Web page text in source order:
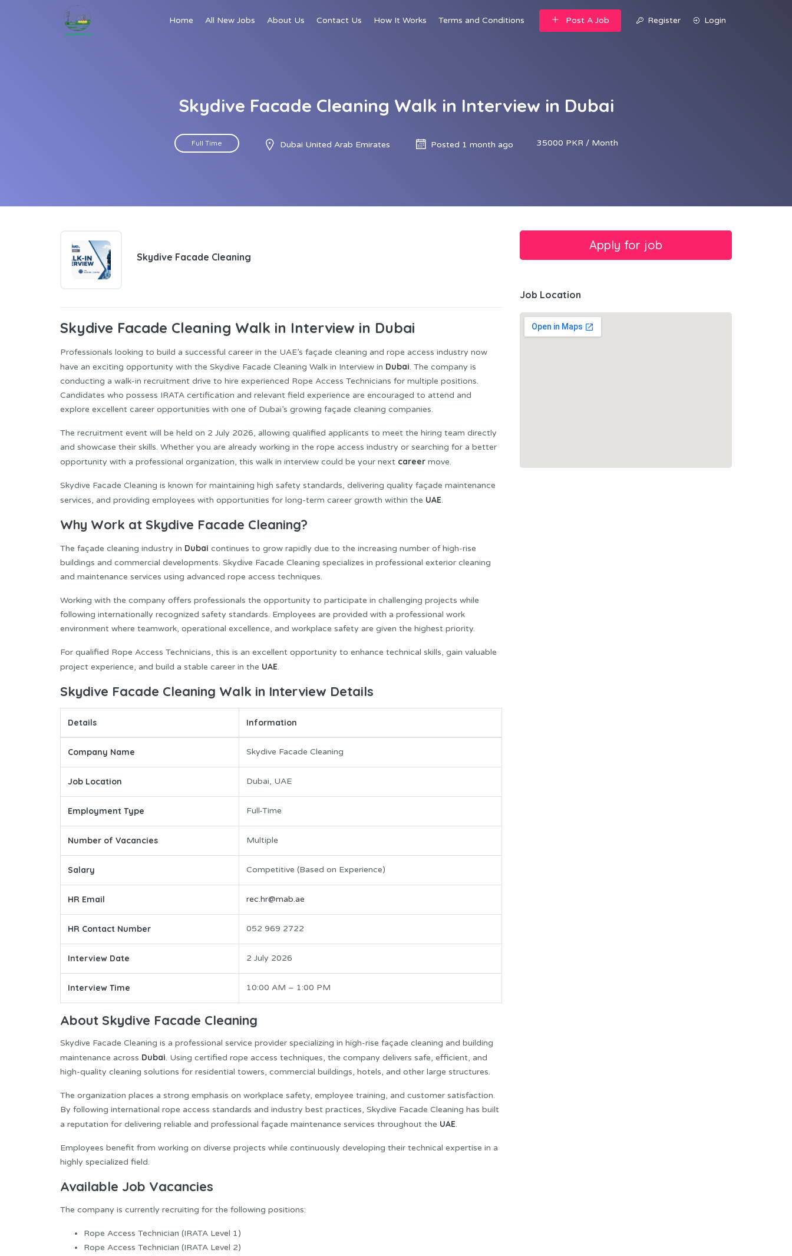
Home All New Jobs About Us Contact Us How It Works Terms and Conditions Post A Job Register Login
Skydive Facade Cleaning Walk in Interview in Dubai
Full Time Dubai United Arab Emirates Posted 1 month ago 35000 PKR / Month
Skydive Facade Cleaning
Skydive Facade Cleaning Walk in Interview in Dubai
Professionals looking to build a successful career in the UAE’s façade cleaning and rope access industry now
have an exciting opportunity with the Skydive Facade Cleaning Walk in Interview in Dubai. The company is
conducting a walk-in recruitment drive to hire experienced Rope Access Technicians for multiple positions.
Candidates who possess IRATA certification and relevant field experience are encouraged to attend and
explore excellent career opportunities with one of Dubai’s growing façade cleaning companies.
The recruitment event will be held on 2 July 2026, allowing qualified applicants to meet the hiring team directly
and showcase their skills. Whether you are already working in the rope access industry or searching for a better
opportunity with a professional organization, this walk in interview could be your next career move.
Skydive Facade Cleaning is known for maintaining high safety standards, delivering quality façade maintenance
services, and providing employees with opportunities for long-term career growth within the UAE.
Why Work at Skydive Facade Cleaning?
The façade cleaning industry in Dubai continues to grow rapidly due to the increasing number of high-rise
buildings and commercial developments. Skydive Facade Cleaning specializes in professional exterior cleaning
and maintenance services using advanced rope access techniques.
Working with the company offers professionals the opportunity to participate in challenging projects while
following internationally recognized safety standards. Employees are provided with a professional work
environment where teamwork, operational excellence, and workplace safety are given the highest priority.
For qualified Rope Access Technicians, this is an excellent opportunity to enhance technical skills, gain valuable
project experience, and build a stable career in the UAE.
Skydive Facade Cleaning Walk in Interview Details
Details Information
Company Name Skydive Facade Cleaning
Job Location Dubai, UAE
Employment Type Full-Time
Number of Vacancies Multiple
Salary Competitive (Based on Experience)
HR Email rec.hr@mab.ae
HR Contact Number 052 969 2722
Interview Date 2 July 2026
Interview Time 10:00 AM – 1:00 PM
About Skydive Facade Cleaning
Skydive Facade Cleaning is a professional service provider specializing in high-rise façade cleaning and building
maintenance across Dubai. Using certified rope access techniques, the company delivers safe, efficient, and
high-quality cleaning solutions for residential towers, commercial buildings, hotels, and other large structures.
The organization places a strong emphasis on workplace safety, employee training, and customer satisfaction.
By following international rope access standards and industry best practices, Skydive Facade Cleaning has built
a reputation for delivering reliable and professional façade maintenance services throughout the UAE.
Employees benefit from working on diverse projects while continuously developing their technical expertise in a
highly specialized field.
Available Job Vacancies
The company is currently recruiting for the following positions:
Rope Access Technician (IRATA Level 1)
Rope Access Technician (IRATA Level 2)
Job Location